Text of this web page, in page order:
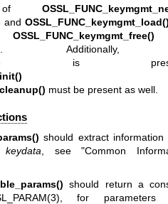
of
and
OSSL_FUNC_keymgmt_free()
.
is
must be present as well.
should extract information
keydata, see "Common
should return a
, for parameters